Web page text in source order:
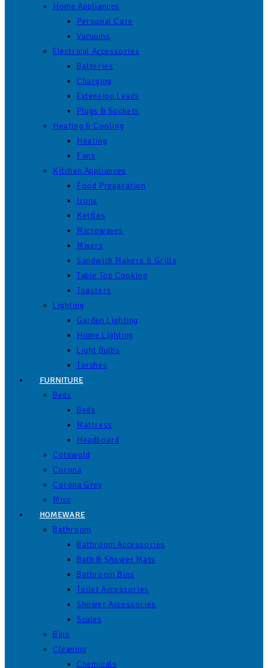
Home Appliances
Personal Care
Vacuums
Electrical Accessories
Batteries
Charging
Extension Leads
Plugs & Sockets
Heating & Cooling
Heating
Fans
Kitchen Appliances
Food Preparation
Irons
Kettles
Microwaves
Mixers
Sandwich Makers & Grills
Table Top Cooking
Toasters
Lighting
Garden Lighting
Home Lighting
Light Bulbs
Torches
FURNITURE
Beds
Beds
Mattress
Headboard
Cotswold
Corona
Corona Grey
Misc
HOMEWARE
Bathroom
Bathroom Accessories
Bath & Shower Mats
Bathroom Bins
Toilet Accessories
Shower Accessories
Scales
Bins
Cleaning
Chemicals